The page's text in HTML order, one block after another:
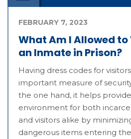
What Am I Allowed
an Inmate in Prison?
FEBRUARY 7, 2023
Having dress codes for
important measure of
the one hand, it helps
environment for both
and visitors alike by
dangerous items entering